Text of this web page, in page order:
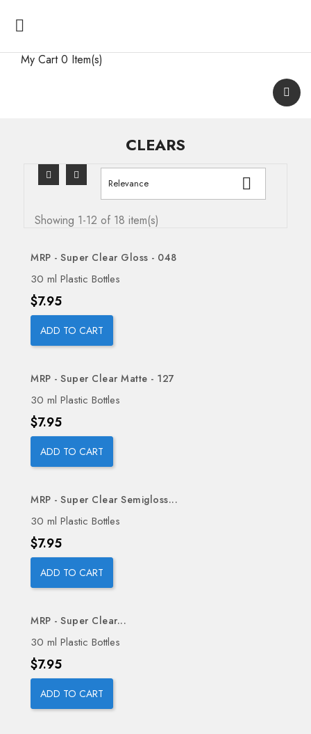

My Cart 0 Item(s)
CLEARS
Relevance 
Showing 1-12 of 18 item(s)
MRP - Super Clear Gloss - 048
30 ml Plastic Bottles
Price
$7.95
ADD TO CART
MRP - Super Clear Matte - 127
30 ml Plastic Bottles
Price
$7.95
ADD TO CART
MRP - Super Clear Semigloss...
30 ml Plastic Bottles
Price
$7.95
ADD TO CART
MRP - Super Clear...
30 ml Plastic Bottles
Price
$7.95
ADD TO CART